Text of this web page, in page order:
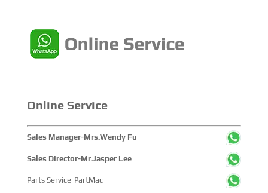
within the global maritime industry.
Online Service
Sales Manager-Mrs.Wendy Fu
Sales Director-Mr.Jasper Lee
Parts Service-PartMac